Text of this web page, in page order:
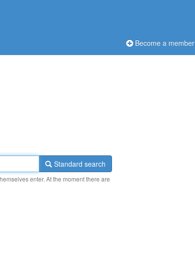
Become a member
Standard search
enter. At the moment there are